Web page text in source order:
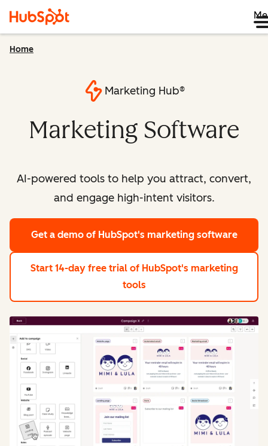
Home
Marketing Hub®
Marketing Software
AI-powered tools to help you attract, convert,
and engage high-intent visitors.
Get a demo of HubSpot's marketing software
Start 14-day free trial of HubSpot's marketing
tools